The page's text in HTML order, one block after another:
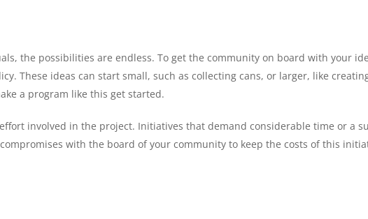
the possibilities are endless. To get the community on board with your
These ideas can start small, such as collecting cans, or larger, like
a program like this get started.
involved in the project. Initiatives that demand considerable time or a
with the board of your community to keep the costs of this